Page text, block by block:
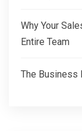
Why Your
Entire Team
The Business